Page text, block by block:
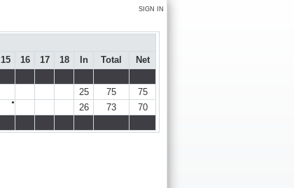
SIGN IN
15 16 17 18 In Total
Net
25 75
75
● 26 73
70